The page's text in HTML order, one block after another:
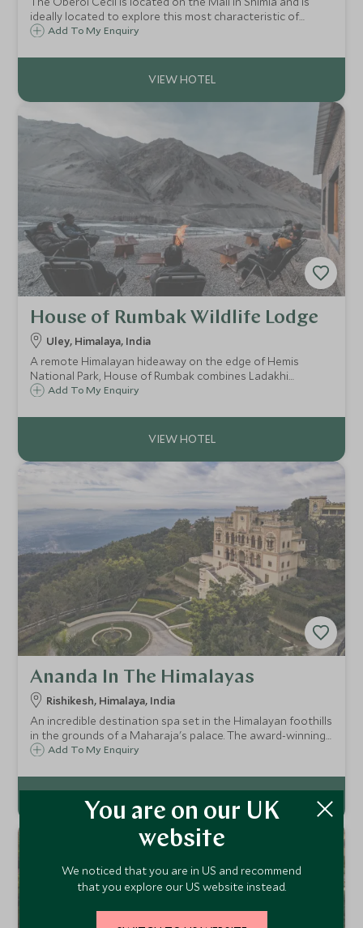
ideally located to explore this most characteristic of
towns. Combining echoes of the Raj with modern day
stunning location.
Add To My Enquiry
House of Rumbak Wildlife Lodge
Uley, Himalaya, India
A remote Himalayan hideaway on the edge of Hemis
National Park, House of Rumbak combines Ladakhi
tradition with subtle luxury, offering breathtaking views,
snow leopard.
Add To My Enquiry
Ananda In The Himalayas
Rishikesh, Himalaya, India
An incredible destination spa set in the Himalayan foothills
in the grounds of a Maharaja's palace. The award-winning
spa provides a complete range of therapeutic treatments
rest or a full week.
Add To My Enquiry
You are on our UK
website
We noticed that you are in US and recommend
that you explore our US website instead.